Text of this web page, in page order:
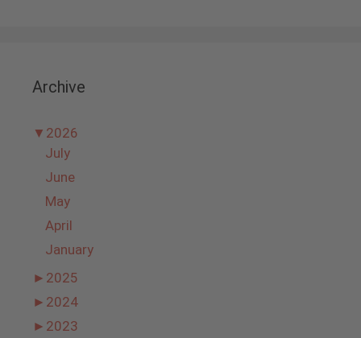
Archive
▼ 2026
July
June
May
April
January
► 2025
► 2024
► 2023